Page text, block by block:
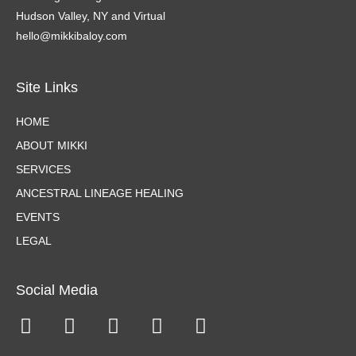
Hudson Valley, NY and Virtual
hello@mikkibaloy.com
Site Links
HOME
ABOUT MIKKI
SERVICES
ANCESTRAL LINEAGE HEALING
EVENTS
LEGAL
Social Media